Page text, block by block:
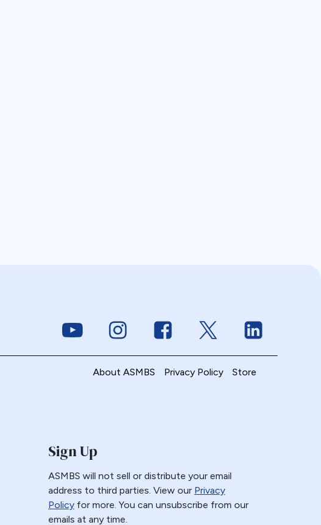
Link to YoutubeLink to InstagramLink to FacebookLink to Twitter
About ASMBS Privacy Policy Store
Sign Up
ASMBS will not sell or distribute your email
address to third parties. View our Privacy
Policy for more. You can unsubscribe from our
emails at any time.